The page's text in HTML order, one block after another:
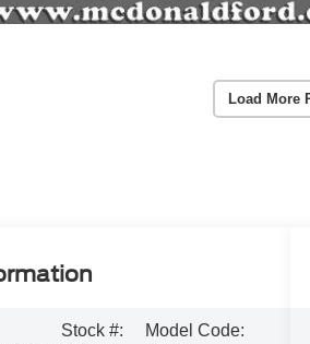
Load More
Stock #:
Model Code: